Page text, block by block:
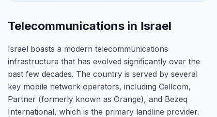
Telecommunications in Israel
Israel boasts a modern telecommunications
infrastructure that has evolved significantly over the
past few decades. The country is served by several
key mobile network operators, including Cellcom,
Partner (formerly known as Orange), and Bezeq
International, which is the primary landline provider.